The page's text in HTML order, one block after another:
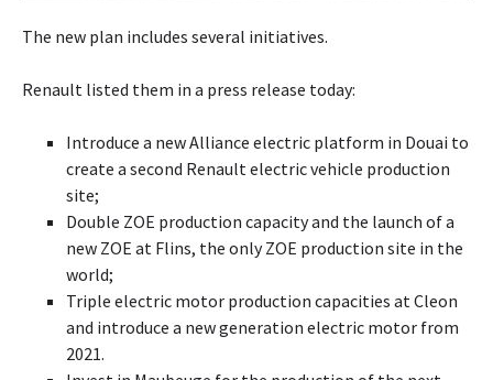
The new plan includes several initiatives.
Renault listed them in a press release today:
Introduce a new Alliance electric platform in Douai to
create a second Renault electric vehicle production
site;
Double ZOE production capacity and the launch of a
new ZOE at Flins, the only ZOE production site in the
world;
Triple electric motor production capacities at Cleon
and introduce a new generation electric motor from
2021.